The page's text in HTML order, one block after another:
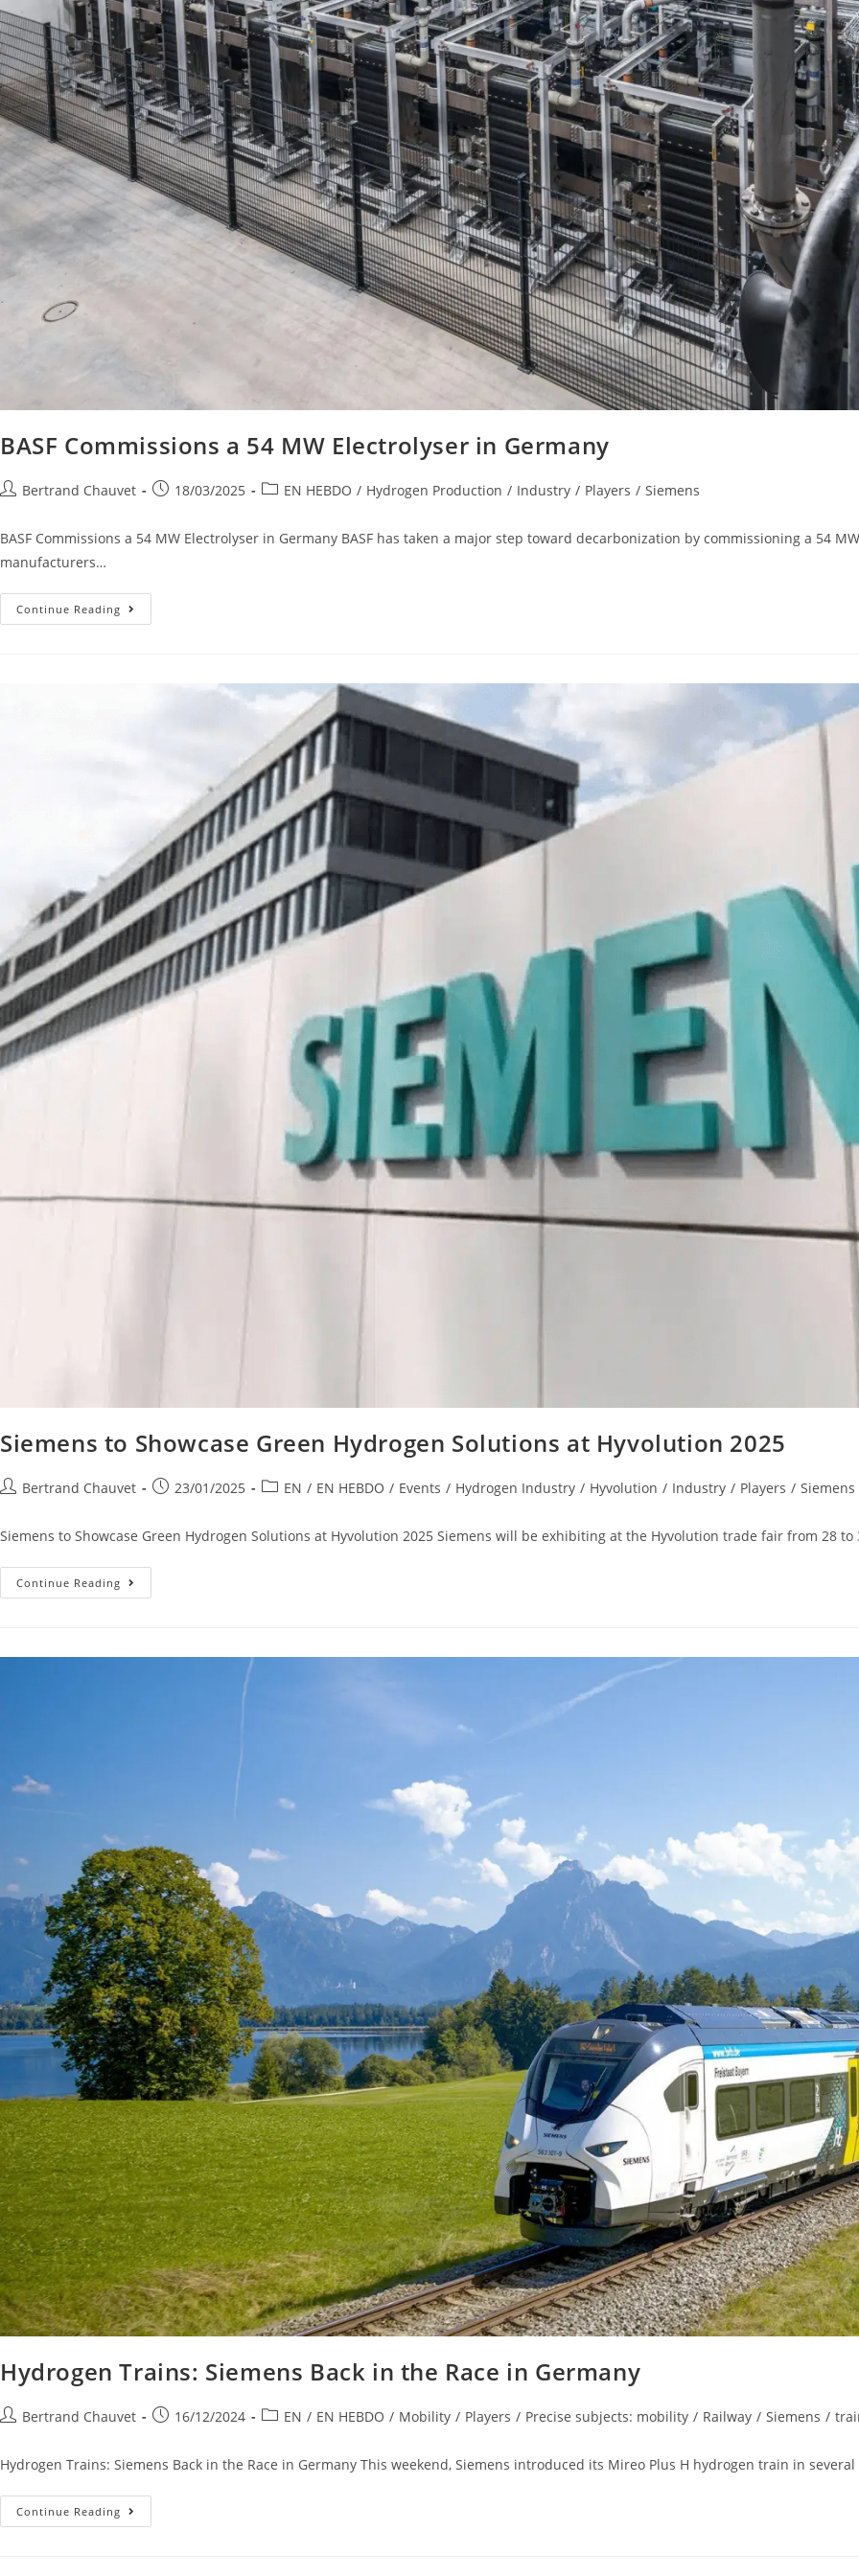
BASF Commissions a 54 MW Electrolyser in Germany
Bertrand Chauvet 18/03/2025 EN HEBDO / Hydrogen Production / Industry / Players / Siemens
BASF Commissions a 54 MW Electrolyser in Germany BASF has taken a major step toward decarbonization by commissioning a 54
manufacturers…
Continue Reading
Siemens to Showcase Green Hydrogen Solutions at Hyvolution 2025
Bertrand Chauvet 23/01/2025 EN / EN HEBDO / Events / Hydrogen Industry / Hyvolution / Industry / Players / Siemens
Siemens to Showcase Green Hydrogen Solutions at Hyvolution 2025 Siemens will be exhibiting at the Hyvolution trade fair from 28 to
Continue Reading
Hydrogen Trains: Siemens Back in the Race in Germany
Bertrand Chauvet 16/12/2024 EN / EN HEBDO / Mobility / Players / Precise subjects: mobility / Railway / Siemens /
Hydrogen Trains: Siemens Back in the Race in Germany This weekend, Siemens introduced its Mireo Plus H hydrogen train in
Continue Reading